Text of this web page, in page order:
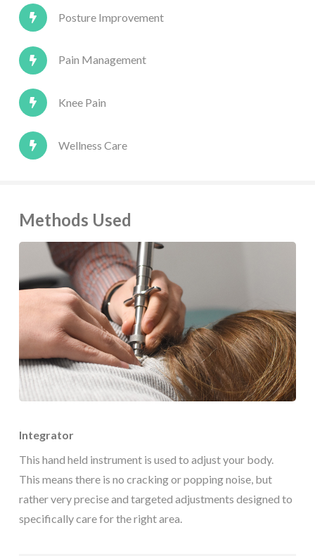
Posture Improvement
Pain Management
Knee Pain
Wellness Care
Methods Used
Integrator
This hand held instrument is used to adjust your body.
This means there is no cracking or popping noise, but
rather very precise and targeted adjustments designed to
specifically care for the right area.